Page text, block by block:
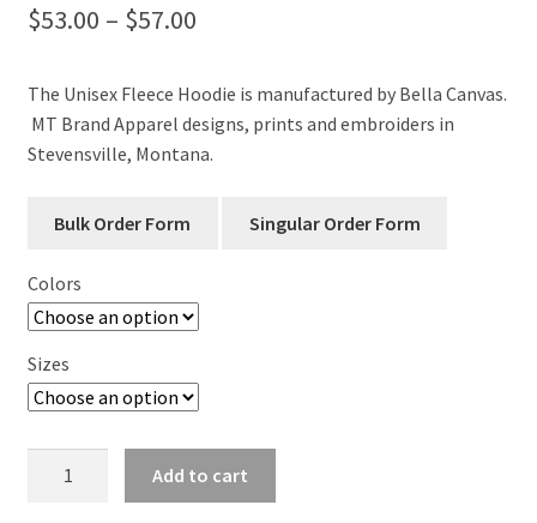
$53.00 – $57.00Price
$53.00
through
The Unisex Fleece Hoodie is manufactured by Bella Canvas.
MT Brand Apparel designs, prints and embroiders in
Stevensville, Montana.
Colors
Sizes
Add to cart